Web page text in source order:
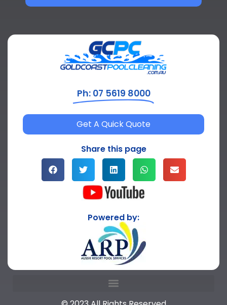
Ph: 07 5619 8000
Get A Quick Quote
Share this page
Powered by: